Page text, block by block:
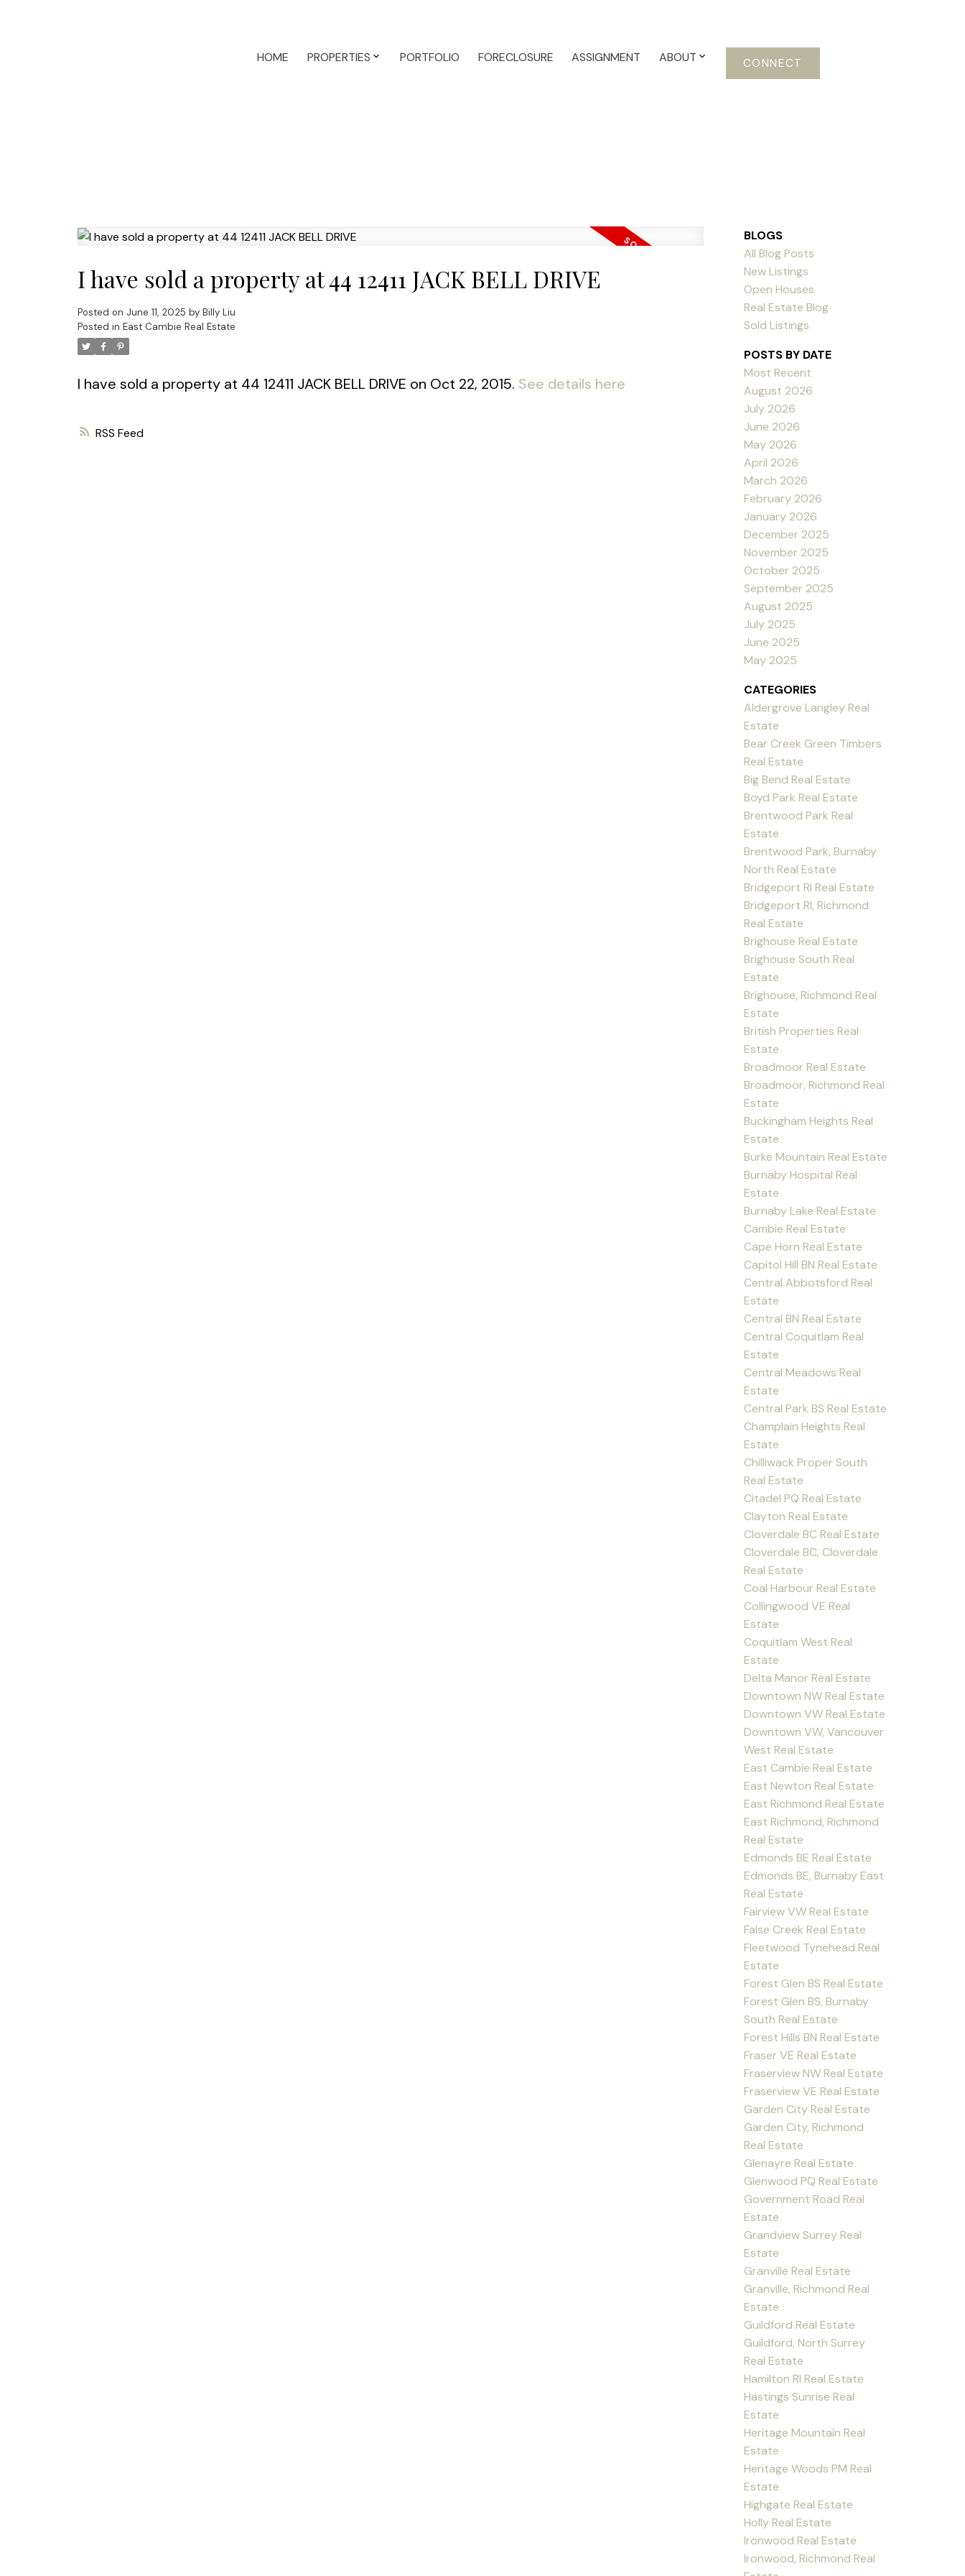
HOME PROPERTIES PORTFOLIO FORECLOSURE ASSIGNMENT ABOUT CONNECT
RSS
I have sold a property at 44 12411 JACK BELL DRIVE
Posted on June 11, 2025 by Billy Liu
Posted in East Cambie Real Estate
I have sold a property at 44 12411 JACK BELL DRIVE on Oct 22, 2015. See details here
BLOGS
All Blog Posts
New Listings
Open Houses
Real Estate Blog
Sold Listings
POSTS BY DATE
Most Recent
August 2026
July 2026
June 2026
May 2026
April 2026
March 2026
February 2026
January 2026
December 2025
November 2025
October 2025
September 2025
August 2025
July 2025
June 2025
May 2025
CATEGORIES
Aldergrove Langley Real
Estate
Bear Creek Green Timbers
Real Estate
Big Bend Real Estate
Boyd Park Real Estate
Brentwood Park Real
Estate
Brentwood Park, Burnaby
North Real Estate
Bridgeport RI Real Estate
Bridgeport RI, Richmond
Real Estate
Brighouse Real Estate
Brighouse South Real
Estate
Brighouse, Richmond Real
Estate
British Properties Real
Estate
Broadmoor Real Estate
Broadmoor, Richmond Real
Estate
Buckingham Heights Real
Estate
Burke Mountain Real Estate
Burnaby Hospital Real
Estate
Burnaby Lake Real Estate
Cambie Real Estate
Cape Horn Real Estate
Capitol Hill BN Real Estate
Central Abbotsford Real
Estate
Central BN Real Estate
Central Coquitlam Real
Estate
Central Meadows Real
Estate
Central Park BS Real Estate
Champlain Heights Real
Estate
Chilliwack Proper South
Real Estate
Citadel PQ Real Estate
Clayton Real Estate
Cloverdale BC Real Estate
Cloverdale BC, Cloverdale
Real Estate
Coal Harbour Real Estate
Collingwood VE Real
Estate
Coquitlam West Real
Estate
Delta Manor Real Estate
Downtown NW Real Estate
Downtown VW Real Estate
Downtown VW, Vancouver
West Real Estate
East Cambie Real Estate
East Newton Real Estate
East Richmond Real Estate
East Richmond, Richmond
Real Estate
Edmonds BE Real Estate
Edmonds BE, Burnaby East
Real Estate
Fairview VW Real Estate
False Creek Real Estate
Fleetwood Tynehead Real
Estate
Forest Glen BS Real Estate
Forest Glen BS, Burnaby
South Real Estate
Forest Hills BN Real Estate
Fraser VE Real Estate
Fraserview NW Real Estate
Fraserview VE Real Estate
Garden City Real Estate
Garden City, Richmond
Real Estate
Glenayre Real Estate
Glenwood PQ Real Estate
Government Road Real
Estate
Grandview Surrey Real
Estate
Granville Real Estate
Granville, Richmond Real
Estate
Guildford Real Estate
Guildford, North Surrey
Real Estate
Hamilton RI Real Estate
Hastings Sunrise Real
Estate
Heritage Mountain Real
Estate
Heritage Woods PM Real
Estate
Highgate Real Estate
Holly Real Estate
Ironwood Real Estate
Ironwood, Richmond Real